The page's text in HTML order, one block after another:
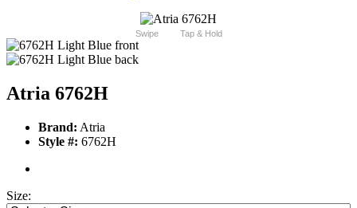
Swipe Tap & Hold
Atria 6762H
Brand: Atria
Style #: 6762H
Size: